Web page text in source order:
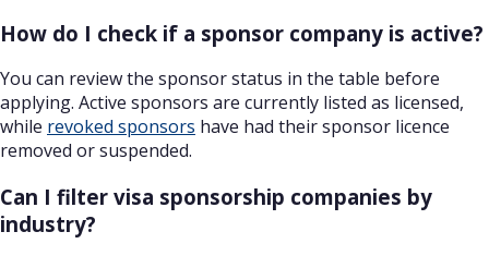
How do I check if a sponsor company is active?
You can review the sponsor status in the table before
applying. Active sponsors are currently listed as licensed,
while revoked sponsors have had their sponsor licence
removed or suspended.
Can I filter visa sponsorship companies by
industry?